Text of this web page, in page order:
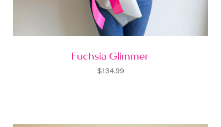
Fuchsia Glimmer
$134.99